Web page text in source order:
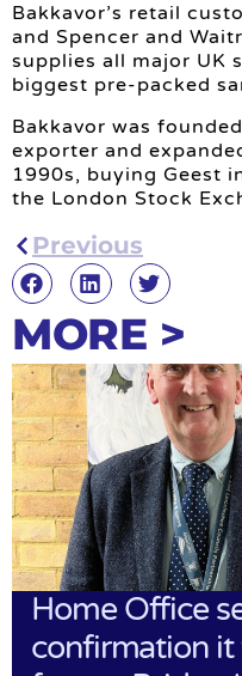
Bakkavor’s retail
and Spencer and
supplies all major UK
biggest pre-packed
Bakkavor was
exporter and
1990s, buying Geest
the London Stock
Previous
MORE >
Home Office
confirmation